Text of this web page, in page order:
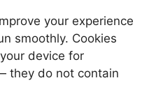
your experience
smoothly. Cookies
device for
they do not contain